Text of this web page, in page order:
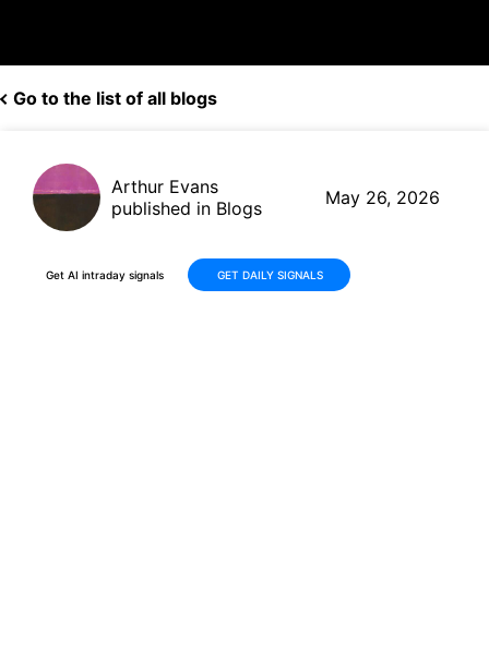
Go to the list of all blogs
Arthur Evans
published in Blogs
May 26, 2026
Get AI intraday signals GET DAILY SIGNALS